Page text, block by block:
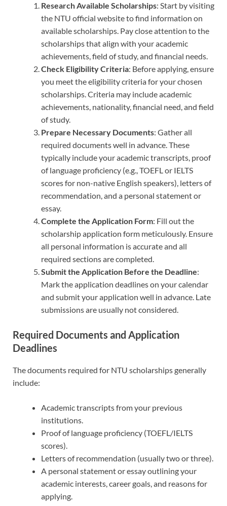
Research Available Scholarships: Start by visiting
the NTU official website to find information on
available scholarships. Pay close attention to the
scholarships that align with your academic
achievements, field of study, and financial needs.
Check Eligibility Criteria: Before applying, ensure
you meet the eligibility criteria for your chosen
scholarships. Criteria may include academic
achievements, nationality, financial need, and field
of study.
Prepare Necessary Documents: Gather all
required documents well in advance. These
typically include your academic transcripts, proof
of language proficiency (e.g., TOEFL or IELTS
scores for non-native English speakers), letters of
recommendation, and a personal statement or
essay.
Complete the Application Form: Fill out the
scholarship application form meticulously. Ensure
all personal information is accurate and all
required sections are completed.
Submit the Application Before the Deadline:
Mark the application deadlines on your calendar
and submit your application well in advance. Late
submissions are usually not considered.
Required Documents and Application
Deadlines
The documents required for NTU scholarships generally
include:
Academic transcripts from your previous
institutions.
Proof of language proficiency (TOEFL/IELTS
scores).
Letters of recommendation (usually two or three).
A personal statement or essay outlining your
academic interests, career goals, and reasons for
applying.